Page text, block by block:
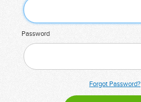
Password
Forgot Password?